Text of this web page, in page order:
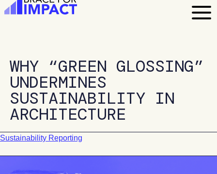
Skip
to
WHY “GREEN GLOSSING”
UNDERMINES
SUSTAINABILITY IN
ARCHITECTURE
Sustainability Reporting